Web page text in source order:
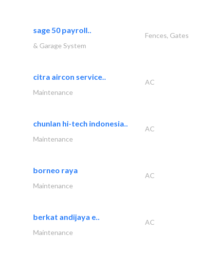
sage 50 payroll..
Fences, Gates
& Garage System
citra aircon service..
AC
Maintenance
chunlan hi-tech indonesia..
AC
Maintenance
borneo raya
AC
Maintenance
berkat andijaya e..
AC
Maintenance